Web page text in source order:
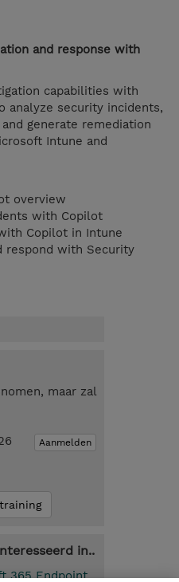
and response with
capabilities with
analyze security incidents,
generate remediation
Intune and
overview
with Copilot
Copilot in Intune
respond with Security
maar zal
Aanmelden
in..
365 Endpoint